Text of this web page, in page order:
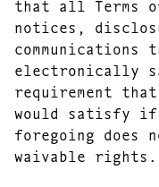
that all Terms
notices,
communications
electronically
requirement that
would satisfy
foregoing does
waivable rights.